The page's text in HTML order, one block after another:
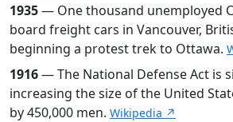
1935— One thousand unemployed
board freight cars in Vancouver,
beginning a protest trek to Ottawa.
1916— The National Defense Act is
increasing the size of the United
by 450,000 men. Wikipedia ↗